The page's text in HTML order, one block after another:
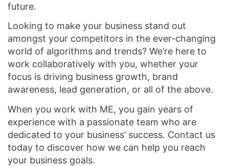
future.
Looking to make your business stand out
amongst your competitors in the ever-changing
world of algorithms and trends? We’re here to
work collaboratively with you, whether your
focus is driving business growth, brand
awareness, lead generation, or all of the above.
When you work with ME, you gain years of
experience with a passionate team who are
dedicated to your business’ success. Contact us
today to discover how we can help you reach
your business goals.